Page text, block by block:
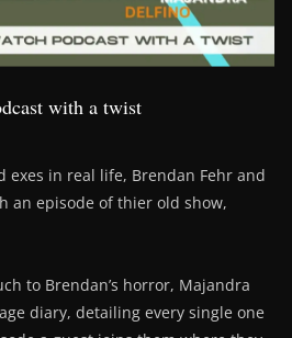
with a twist
exes in real life, Brendan Fehr and
an episode of thier old show,
to Brendan’s horror, Majandra
diary, detailing every single one